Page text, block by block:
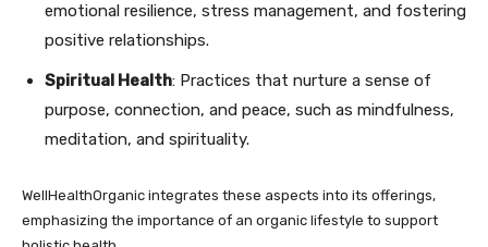
emotional resilience, stress management, and fostering
positive relationships.
Spiritual Health: Practices that nurture a sense of
purpose, connection, and peace, such as mindfulness,
meditation, and spirituality.
WellHealthOrganic integrates these aspects into its offerings,
emphasizing the importance of an organic lifestyle to support